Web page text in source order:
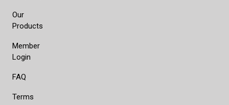
Our
Products
Member
Login
FAQ
Terms